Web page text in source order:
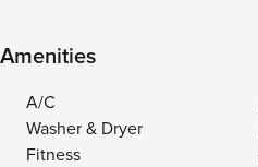
Amenities
A/C
Washer & Dryer
Fitness